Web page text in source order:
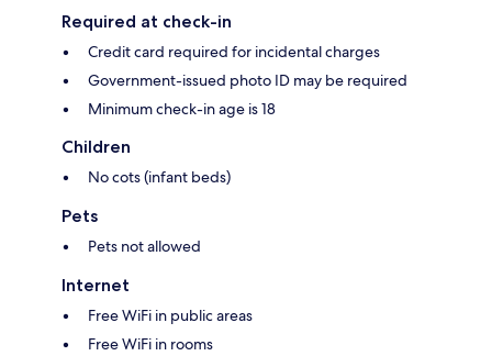
Required at check-in
Credit card required for incidental charges
Government-issued photo ID may be required
Minimum check-in age is 18
Children
No cots (infant beds)
Pets
Pets not allowed
Internet
Free WiFi in public areas
Free WiFi in rooms